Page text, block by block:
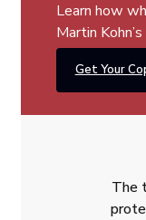
Learn how
Martin
Get Your
The